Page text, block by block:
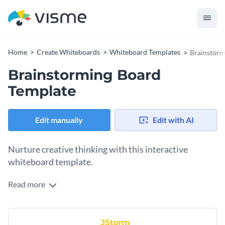
Home Create Whiteboards Whiteboard Templates
Brainstorming Board
Template
Edit manually Edit with AI
Nurture creative thinking with this interactive
whiteboard template.
Say goodbye to dull brainstorming sessions with this
and modern colors, this template stimulates creative
thinking and encourages to generate new ideas. Regardless if
Change colors, fonts and more to fit your branding
Read more